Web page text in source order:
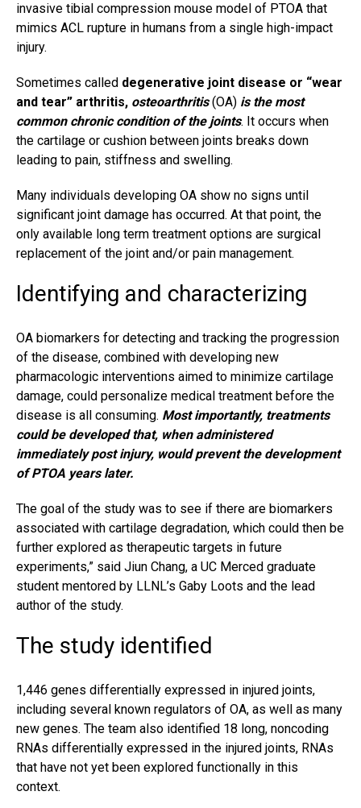
invasive tibial compression mouse model of PTOA that
mimics ACL rupture in humans from a single high-impact
injury.
Sometimes called degenerative joint disease or “wear
and tear” arthritis, osteoarthritis(OA) is the most
common chronic condition of the joints. It occurs when
the cartilage or cushion between joints breaks down
leading to pain, stiffness and swelling.
Many individuals developing OA show no signs until
significant joint damage has occurred. At that point, the
only available long term treatment options are surgical
replacement of the joint and/or pain management.
Identifying and characterizing
OA biomarkers for detecting and tracking the progression
of the disease, combined with developing new
pharmacologic interventions aimed to minimize cartilage
damage, could personalize medical treatment before the
disease is all consuming. Most importantly, treatments
could be developed that, when administered
immediately post injury, would prevent the development
of PTOA years later.
The goal of the study was to see if there are biomarkers
associated with cartilage degradation, which could then be
further explored as therapeutic targets in future
experiments,” said Jiun Chang, a UC Merced graduate
student mentored by LLNL’s Gaby Loots and the lead
author of the study.
The study identified
1,446 genes differentially expressed in injured joints,
including several known regulators of OA, as well as many
new genes. The team also identified 18 long, noncoding
RNAs differentially expressed in the injured joints, RNAs
that have not yet been explored functionally in this
context.